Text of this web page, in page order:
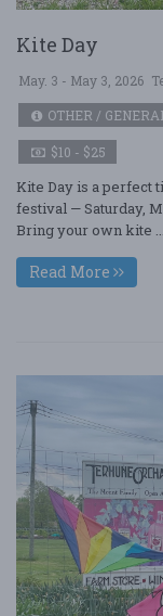
Kite Day
May. 3 - May 3, 2026
OTHER /
$10 - $25
Kite Day is a perfect
festival — Saturday,
Bring your own kite
Read More